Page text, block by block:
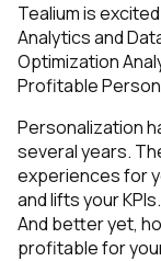
Tealium is
Analytics and
Optimization
Profitable
Personalization
several years.
experiences for
and lifts your
And better yet,
profitablefor